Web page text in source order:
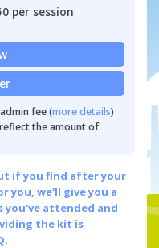
per session
fee (more details)
the amount of
if you find after your
we'll give you a
you've attended and
the kit is